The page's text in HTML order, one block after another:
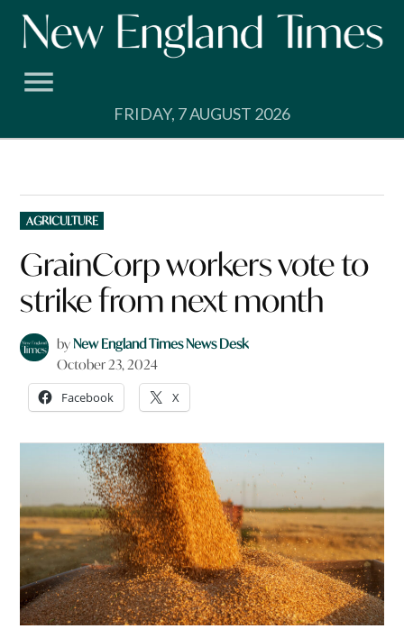
Skip
FRIDAY, 7 AUGUST 2026
POSTED
IN
AGRICULTURE
GrainCorp workers vote to
strike from next month
byNew England Times News Desk
October 23, 2024
Facebook X